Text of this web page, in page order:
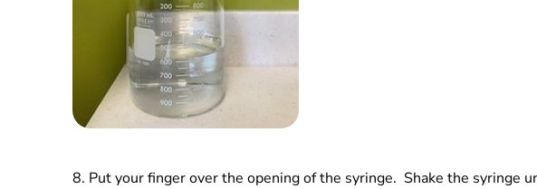
8. Put your finger over the opening of the syringe. Shake the syringe